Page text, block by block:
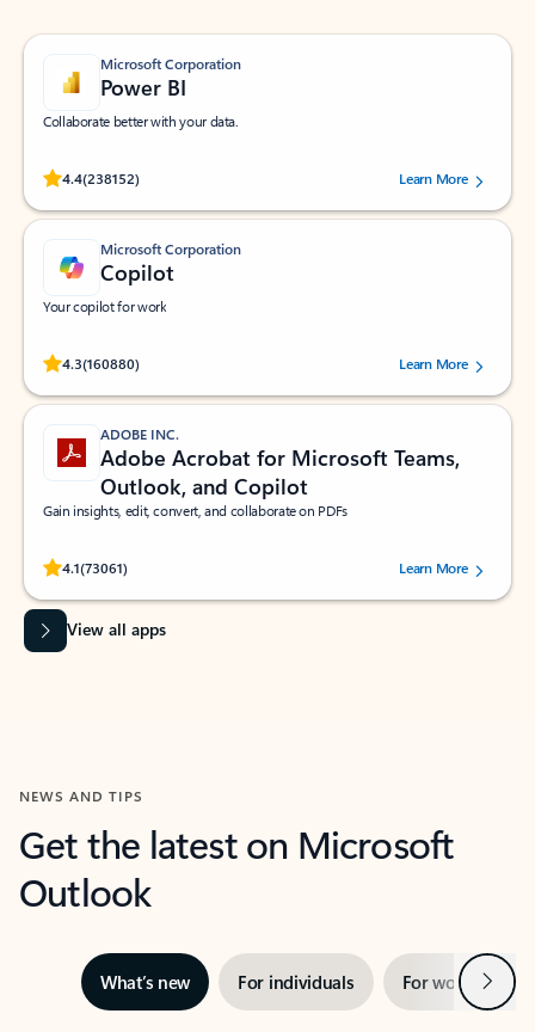
Microsoft Corporation
Power BI
Collaborate better with your data.
4.4(238152)
Rated (#=ratingAverage#) stars out of 5 stars, by 238152 users.Learn More
Microsoft Corporation
Copilot
Your copilot for work
4.3(160880)
Rated (#=ratingAverage#) stars out of 5 stars, by 160880 users.Learn More
ADOBE INC.
Adobe Acrobat for Microsoft Teams,
Outlook, and Copilot
Gain insights, edit, convert, and collaborate on PDFs
4.1(73061)
Rated (#=ratingAverage#) stars out of 5 stars, by 73061 users.Learn More
View all apps
NEWS AND TIPS
Get the latest on Microsoft
Outlook
What’s new For individuals For work Next